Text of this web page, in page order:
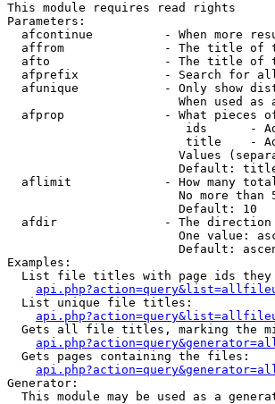
This module requires read rights
Parameters:
afcontinue          - When more
affrom              - The title of
afto                - The title of
afprefix            - Search for
afunique            - Only show
When used as
afprop              - What pieces
ids      -
title    -
Values
Default:
aflimit             - How many
No more than
                        Default: 10
afdir               - The
One value:
Default:
Examples:
List file titles with page ids
  List unique file titles:
Gets all file titles, marking the
  Gets pages containing the files:
Generator:
This module may be used as a